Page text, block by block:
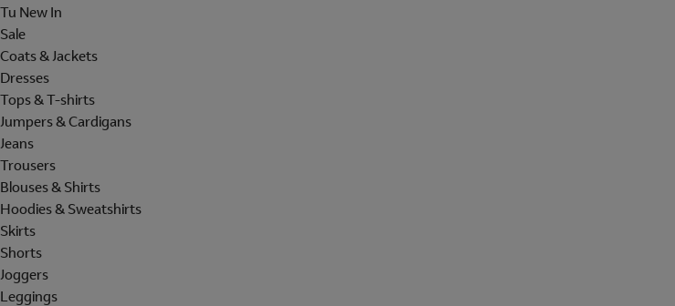
Tu New In
Sale
Coats & Jackets
Dresses
Tops & T-shirts
Jumpers & Cardigans
Jeans
Trousers
Blouses & Shirts
Hoodies & Sweatshirts
Skirts
Shorts
Joggers
Leggings